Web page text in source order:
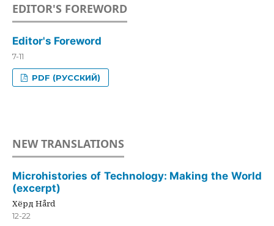
EDITOR'S FOREWORD
Editor's Foreword
7-11
PDF (РУССКИЙ)
NEW TRANSLATIONS
Microhistories of Technology: Making the World
(excerpt)
Хёрд Hård
12-22